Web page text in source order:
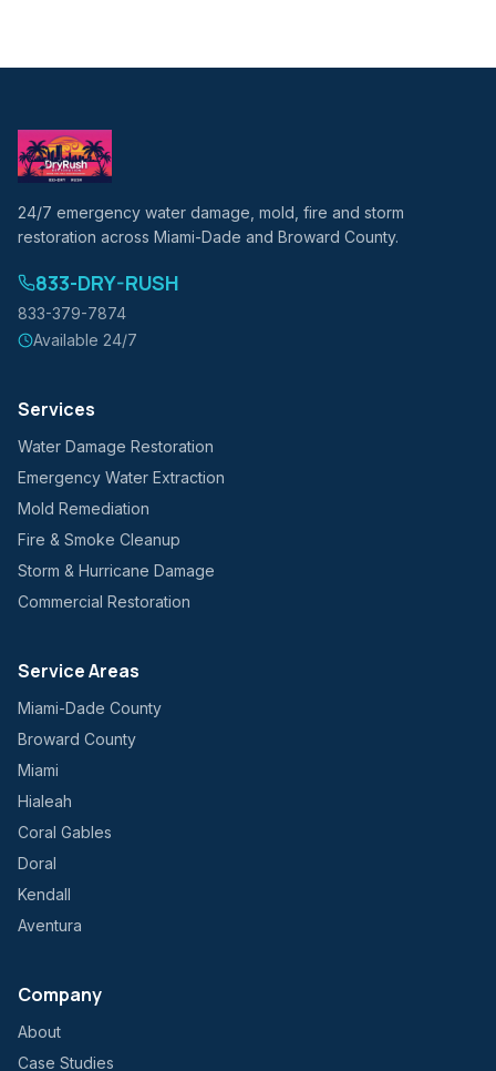
24/7 emergency water damage, mold, fire and storm
restoration across Miami-Dade and Broward County.
833-DRY-RUSH
833-379-7874
Available 24/7
Services
Water Damage Restoration
Emergency Water Extraction
Mold Remediation
Fire & Smoke Cleanup
Storm & Hurricane Damage
Commercial Restoration
Service Areas
Miami-Dade County
Broward County
Miami
Hialeah
Coral Gables
Doral
Kendall
Aventura
Company
About
Case Studies